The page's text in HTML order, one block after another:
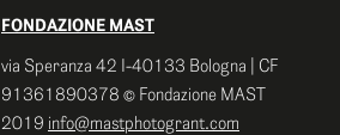
FONDAZIONE MAST
via Speranza 42 I-40133 Bologna | CF
91361890378 © Fondazione MAST
2019 info@mastphotogrant.com